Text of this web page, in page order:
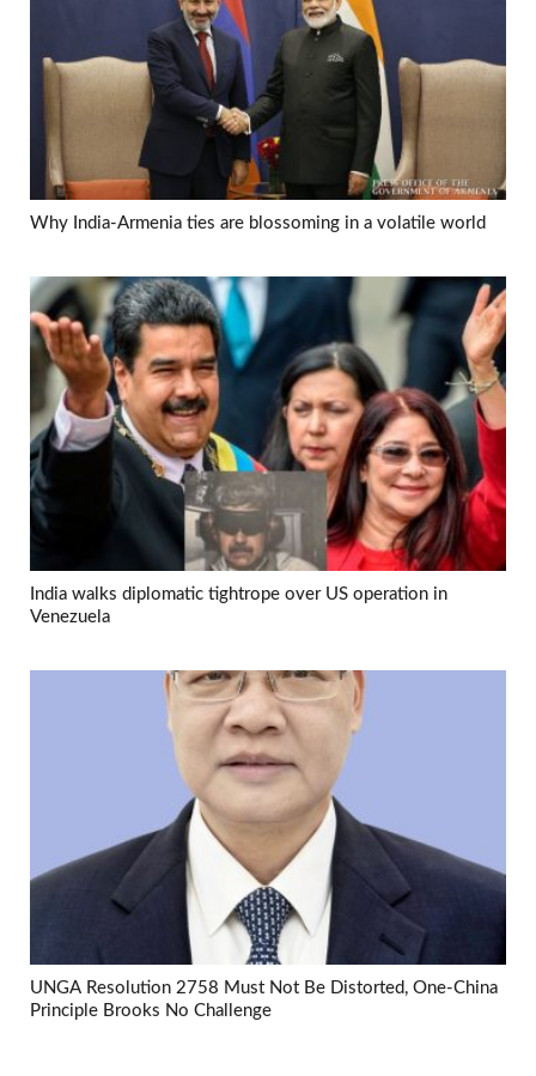
Why India-Armenia ties are blossoming in a volatile world
India walks diplomatic tightrope over US operation in
Venezuela
UNGA Resolution 2758 Must Not Be Distorted, One-China
Principle Brooks No Challenge